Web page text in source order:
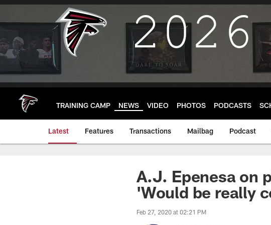
Skip
main
TRAINING CAMP NEWS VIDEO PHOTOS PODCASTS
Latest Features Transactions Mailbag Podcast
A.J. Epenesa on
'Would be really
Feb 27, 2020 at 02:21 PM